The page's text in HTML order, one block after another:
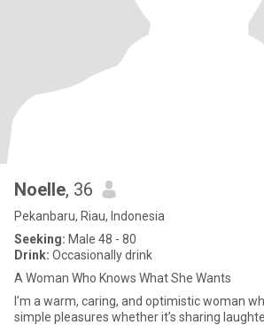
Noelle, 36
Pekanbaru, Riau, Indonesia
Seeking: Male 48 - 80
Drink: Occasionally drink
A Woman Who Knows What She Wants
I’m a warm, caring, and optimistic woman
simple pleasures whether it’s sharing